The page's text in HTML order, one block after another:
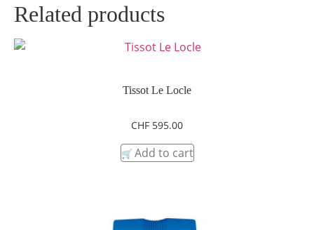
Related products
Tissot Le Locle
CHF 595.00
Add to cart